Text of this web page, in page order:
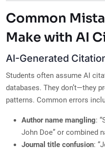
Common
Make with AI
AI-Generated
Students often assume AI
databases. They don’t—they
patterns. Common errors
Author name mangling:
John Doe” or combined
Journal title confusion: